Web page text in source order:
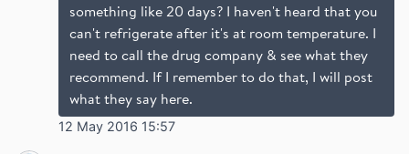
something like 20 days? I haven't heard that you
can't refrigerate after it's at room temperature. I
need to call the drug company & see what they
recommend. If I remember to do that, I will post
what they say here.
12 May 2016 15:57